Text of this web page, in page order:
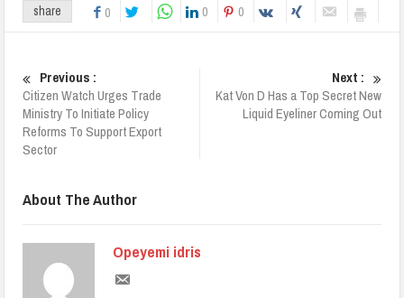
share 0 0 0
Previous :
Citizen Watch Urges Trade
Ministry To Initiate Policy
Reforms To Support Export
Sector
Next :
Kat Von D Has a Top Secret New
Liquid Eyeliner Coming Out
About The Author
Opeyemi idris